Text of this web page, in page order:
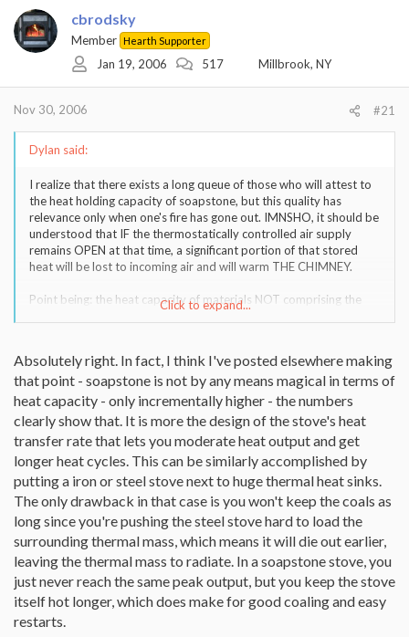
cbrodsky
Member Hearth Supporter
Jan 19, 2006 517 Millbrook, NY
Nov 30, 2006 #21
Dylan said:
I realize that there exists a long queue of those who will attest to
the heat holding capacity of soapstone, but this quality has
relevance only when one's fire has gone out. IMNSHO, it should be
understood that IF the thermostatically controlled air supply
remains OPEN at that time, a significant portion of that stored
heat will be lost to incoming air and will warm THE CHIMNEY.
Point being: the heat capacity of materials NOT comprising the
Click to expand...
Absolutely right. In fact, I think I've posted elsewhere making
that point - soapstone is not by any means magical in terms of
heat capacity - only incrementally higher - the numbers
clearly show that. It is more the design of the stove's heat
transfer rate that lets you moderate heat output and get
longer heat cycles. This can be similarly accomplished by
putting a iron or steel stove next to huge thermal heat sinks.
The only drawback in that case is you won't keep the coals as
long since you're pushing the steel stove hard to load the
surrounding thermal mass, which means it will die out earlier,
leaving the thermal mass to radiate. In a soapstone stove, you
just never reach the same peak output, but you keep the stove
itself hot longer, which does make for good coaling and easy
restarts.